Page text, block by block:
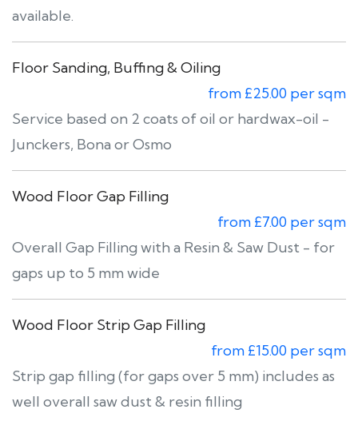
available.
Floor Sanding, Buffing & Oiling
from £25.00 per sqm
Service based on 2 coats of oil or hardwax-oil -
Junckers, Bona or Osmo
Wood Floor Gap Filling
from £7.00 per sqm
Overall Gap Filling with a Resin & Saw Dust - for
gaps up to 5 mm wide
Wood Floor Strip Gap Filling
from £15.00 per sqm
Strip gap filling (for gaps over 5 mm) includes as
well overall saw dust & resin filling